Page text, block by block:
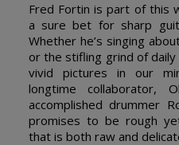
Fred Fortin is part of this
a sure bet for sharp
Whether he’s singing
or the stifling grind of
vivid pictures in our
longtime collaborator,
accomplished drummer
promises to be rough
that is both raw and